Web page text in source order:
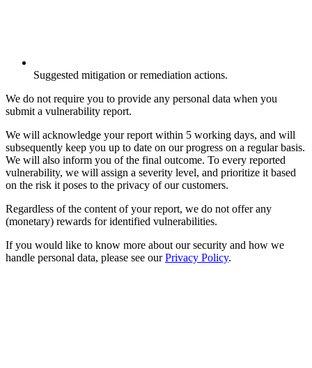
Suggested mitigation or remediation actions.
We do not require you to provide any personal data when you
submit a vulnerability report.
We will acknowledge your report within 5 working days, and will
subsequently keep you up to date on our progress on a regular basis.
We will also inform you of the final outcome. To every reported
vulnerability, we will assign a severity level, and prioritize it based
on the risk it poses to the privacy of our customers.
Regardless of the content of your report, we do not offer any
(monetary) rewards for identified vulnerabilities.
If you would like to know more about our security and how we
handle personal data, please see ourPrivacy Policy.